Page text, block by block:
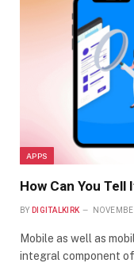
APPS
How Can You
BY DIGITALKIRK
Mobile as well as
integral component